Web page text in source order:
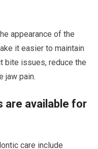
appearance of the
it easier to maintain
bite issues, reduce the
jaw pain.
are available for
care include